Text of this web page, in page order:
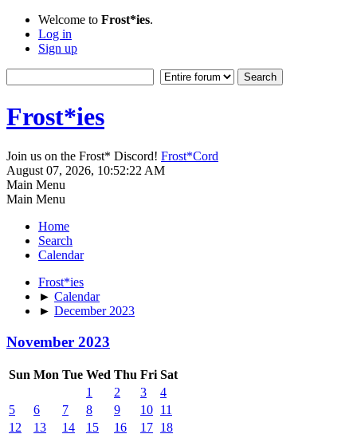
Welcome to Frost*ies.
Log in
Sign up
Frost*ies
Join us on the Frost* Discord! Frost*Cord
August 07, 2026, 10:52:22 AM
Main Menu
Main Menu
Home
Search
Calendar
Frost*ies
► Calendar
► December 2023
November 2023
Sun Mon Tue Wed Thu Fri Sat
1
2 3
4
5
6 7 8 9 10 11
12
13 14 15 16 17 18